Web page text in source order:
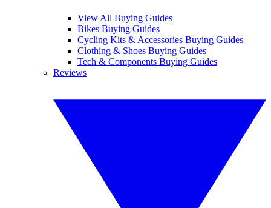
View All Buying Guides
Bikes Buying Guides
Cycling Kits & Accessories Buying Guides
Clothing & Shoes Buying Guides
Tech & Components Buying Guides
Reviews